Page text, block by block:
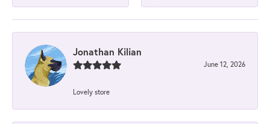
Jonathan Kilian
June 12, 2026
Lovely store